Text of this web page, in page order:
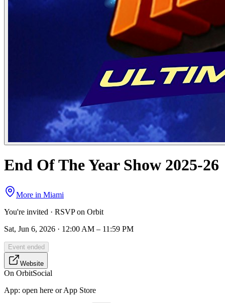
End Of The Year Show 2025-26
More in Miami
You're invited · RSVP on Orbit
Sat, Jun 6, 2026 · 12:00 AM – 11:59 PM
Event ended
Website
On OrbitSocial
App: open here or App Store